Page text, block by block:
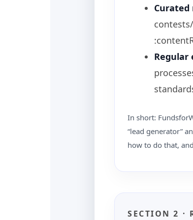
Curated
Regular
In short:
“lead generator”
how to do that,
SECTION 2 ·